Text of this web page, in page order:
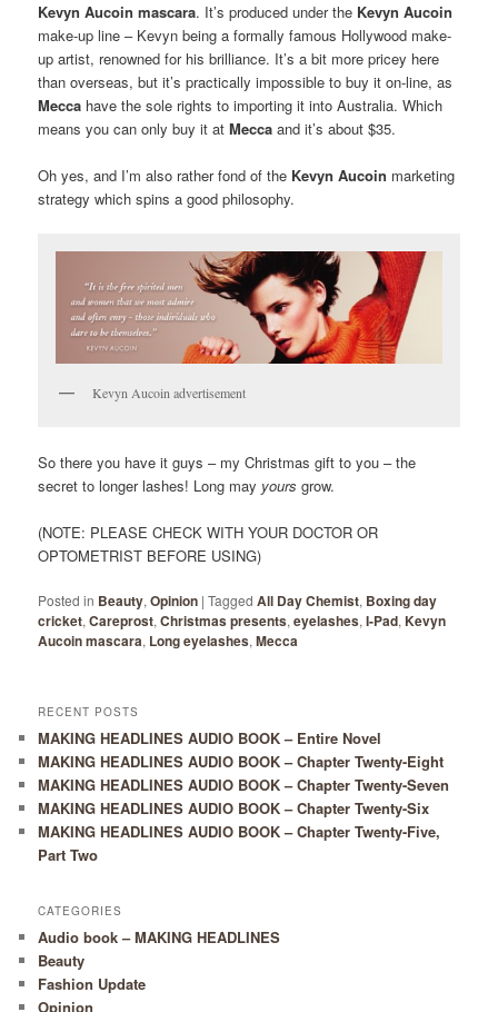
Kevyn Aucoin mascara. It’s produced under the Kevyn Aucoin
make-up line – Kevyn being a formally famous Hollywood make-
up artist, renowned for his brilliance. It’s a bit more pricey here
than overseas, but it’s practically impossible to buy it on-line, as
Mecca have the sole rights to importing it into Australia. Which
means you can only buy it atMecca and it’s about $35.
Oh yes, and I’m also rather fond of the Kevyn Aucoin marketing
strategy which spins a good philosophy.
Kevyn Aucoin advertisement
So there you have it guys – my Christmas gift to you – the
secret to longer lashes! Long may yours grow.
(NOTE: PLEASE CHECK WITH YOUR DOCTOR OR
OPTOMETRIST BEFORE USING)
Posted in Beauty,Opinion |Tagged All Day Chemist, Boxing day
cricket,Careprost,Christmas presents,eyelashes,I-Pad,Kevyn
Aucoin mascara, Long eyelashes,Mecca
RECENT POSTS
MAKING HEADLINES AUDIO BOOK – Entire Novel
MAKING HEADLINES AUDIO BOOK – Chapter Twenty-Eight
MAKING HEADLINES AUDIO BOOK – Chapter Twenty-Seven
MAKING HEADLINES AUDIO BOOK – Chapter Twenty-Six
MAKING HEADLINES AUDIO BOOK – Chapter Twenty-Five,
Part Two
CATEGORIES
Audio book – MAKING HEADLINES
Beauty
Fashion Update
Opinion